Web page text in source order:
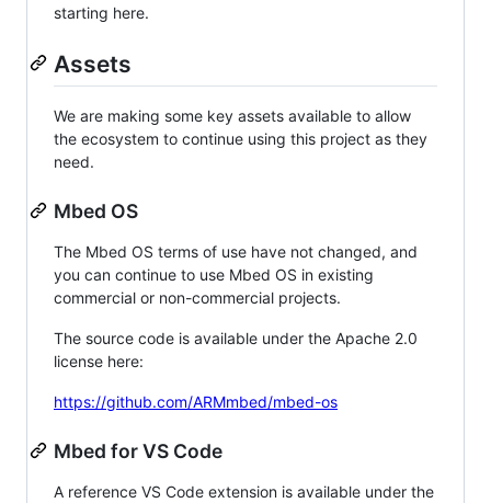
starting here.
Assets
We are making some key assets available to allow
the ecosystem to continue using this project as they
need.
Mbed OS
The Mbed OS terms of use have not changed, and
you can continue to use Mbed OS in existing
commercial or non-commercial projects.
The source code is available under the Apache 2.0
license here:
https://github.com/ARMmbed/mbed-os
Mbed for VS Code
A reference VS Code extension is available under the